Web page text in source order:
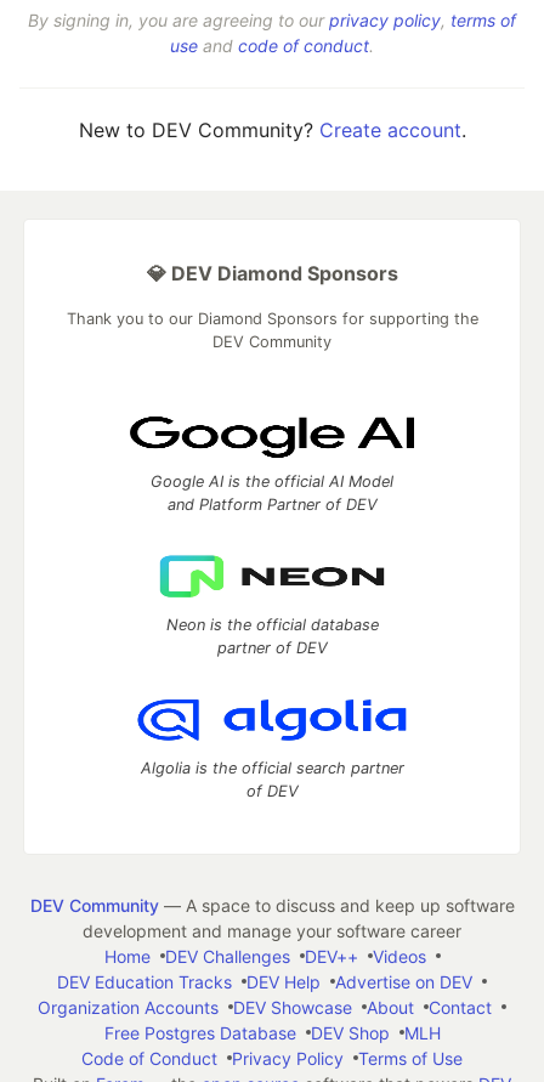
By signing in, you are agreeing to ourprivacy policy, terms of
use and code of conduct.
New to DEV Community? Create account.
💎 DEV Diamond Sponsors
Thank you to our Diamond Sponsors for supporting the
DEV Community
Google AI is the official AI Model
and Platform Partner of DEV
Neon is the official database
partner of DEV
Algolia is the official search partner
of DEV
DEV Community— A space to discuss and keep up software
development and manage your software career
Home
DEV Challenges DEV++
Videos
DEV Education Tracks
DEV Help
Advertise on DEV
Organization Accounts
DEV Showcase About
Contact
Free Postgres Database
DEV Shop
MLH
Code of Conduct
Privacy Policy
Terms of Use